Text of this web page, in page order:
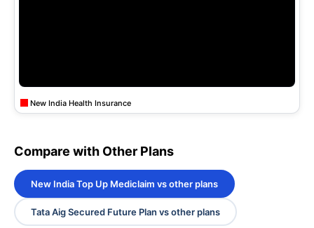
New India Health Insurance
Compare with Other Plans
New India Top Up Mediclaim vs other plans
Tata Aig Secured Future Plan vs other plans